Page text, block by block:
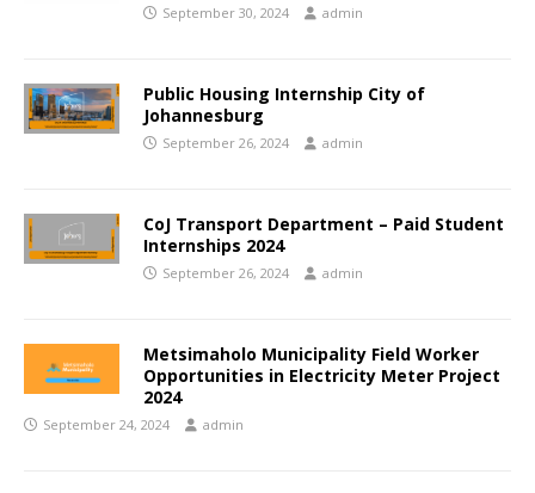
September 30, 2024 admin
Public Housing Internship City of
Johannesburg
September 26, 2024 admin
CoJ Transport Department – Paid Student
Internships 2024
September 26, 2024 admin
Metsimaholo Municipality Field Worker
Opportunities in Electricity Meter Project
2024
September 24, 2024 admin